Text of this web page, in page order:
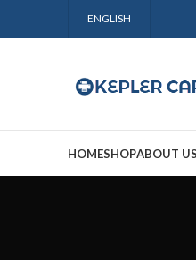
ENGLISH
HOMESHOPABOUT US